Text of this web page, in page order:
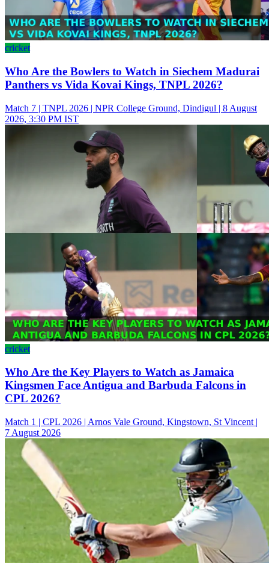
cricket
Who Are the Bowlers to Watch in Siechem Madurai
Panthers vs Vida Kovai Kings, TNPL 2026?
Match 7 | TNPL 2026 | NPR College Ground, Dindigul | 8 August
2026, 3:30 PM IST
cricket
Who Are the Key Players to Watch as Jamaica
Kingsmen Face Antigua and Barbuda Falcons in
CPL 2026?
Match 1 | CPL 2026 | Arnos Vale Ground, Kingstown, St Vincent |
7 August 2026